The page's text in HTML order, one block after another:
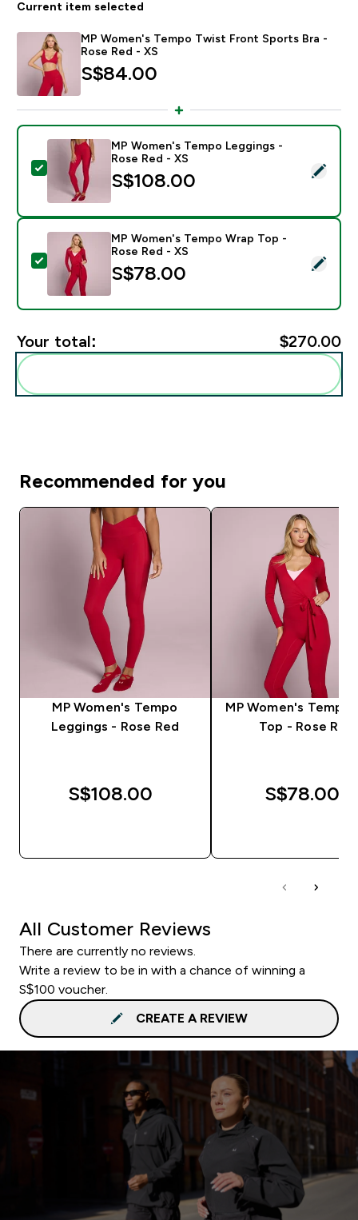
Current item selected
MP Women's Tempo Twist Front Sports Bra -
Rose Red - XS
S$84.00‎
Select this product - MP Women's Tempo Leggings -
MP Women's Tempo Leggings -
Rose Red - XS
S$108.00‎
Select this product - MP Women's Tempo Wrap Top -
MP Women's Tempo Wrap Top -
Rose Red - XS
S$78.00‎
Your total: $270.00‎
Recommended for you
MP Women's Tempo
Leggings - Rose Red
S$108.00‎
MP Women's Tempo
Top - Rose Red
S$78.00‎
All Customer Reviews
There are currently no reviews.
Write a review to be in with a chance of winning a
S$100 voucher.
CREATE A REVIEW